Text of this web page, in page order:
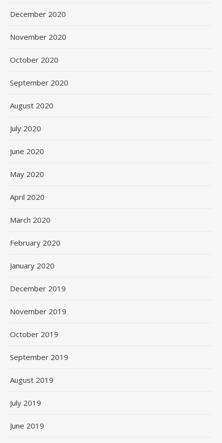
December 2020
November 2020
October 2020
September 2020
August 2020
July 2020
June 2020
May 2020
April 2020
March 2020
February 2020
January 2020
December 2019
November 2019
October 2019
September 2019
August 2019
July 2019
June 2019